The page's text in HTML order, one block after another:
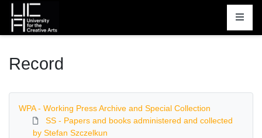
Homepage
Record
WPA - Working Press Archive and Special Collection
SS - Papers and books administered and collected
by Stefan Szczelkun